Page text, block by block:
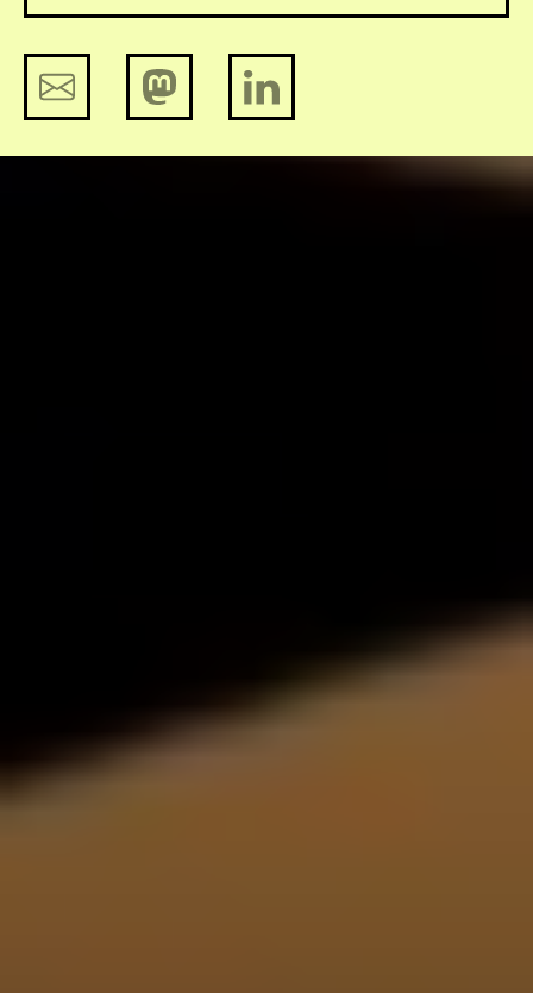
With my contribution, I support Bits of
Freedom, this can be monthly or one-